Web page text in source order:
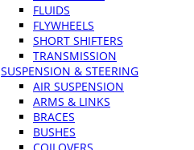
FLUIDS
FLYWHEELS
SHORT SHIFTERS
TRANSMISSION
SUSPENSION & STEERING
AIR SUSPENSION
ARMS & LINKS
BRACES
BUSHES
COILOVERS